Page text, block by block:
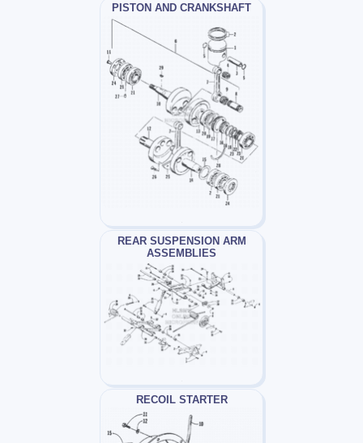
PISTON AND CRANKSHAFT
REAR SUSPENSION ARM
ASSEMBLIES
RECOIL STARTER